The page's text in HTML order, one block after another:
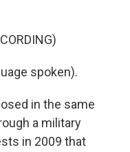
spoken).
in the same
a military
in 2009 that